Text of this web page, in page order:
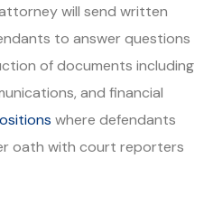
will send written
to answer questions
of documents including
and financial
where defendants
oath with court reporters